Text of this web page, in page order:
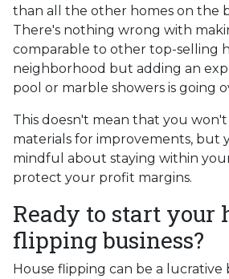
than all the other homes on the
There's nothing wrong with
comparable to other top-selling
neighborhood but adding an
pool or marble showers is going
This doesn't mean that you
materials for improvements, but
mindful about staying within
protect your profit margins.
Ready to start your
flipping business?
House flipping can be a lucrative